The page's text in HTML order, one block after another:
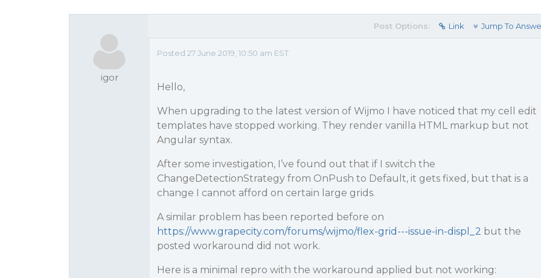
igor
Post Options: Link Jump To
Posted 27 June 2019, 10:50 am EST
Hello,
When upgrading to the latest version of Wijmo I have noticed that my cell edit
templates have stopped working. They render vanilla HTML markup but not
Angular syntax.
After some investigation, I’ve found out that if I switch the
ChangeDetectionStrategy from OnPush to Default, it gets fixed, but that is a
change I cannot afford on certain large grids.
A similar problem has been reported before on
https://www.grapecity.com/forums/wijmo/flex-grid---issue-in-displ_2 but the
posted workaround did not work.
Here is a minimal repro with the workaround applied but not working: